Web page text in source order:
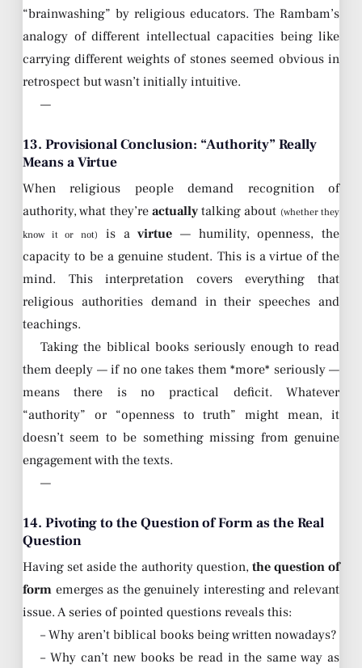
“brainwashing” by religious educators. The Rambam’s
analogy of different intellectual capacities being like
carrying different weights of stones seemed obvious in
retrospect but wasn’t initially intuitive.
—
13. Provisional Conclusion: “Authority” Really
Means a Virtue
When religious people demand recognition of
authority, what they’re actuallytalking about (whether they
know it or not)
is avirtue — humility, openness, the
capacity to be a genuine student. This is a virtue of the
mind. This interpretation covers everything that
religious authorities demand in their speeches and
teachings.
Taking the biblical books seriously enough to read
them deeply — if no one takes them *more* seriously —
means there is no practical deficit. Whatever
“authority” or “openness to truth” might mean, it
doesn’t seem to be something missing from genuine
engagement with the texts.
—
14. Pivoting to the Question of Form as the Real
Question
Having set aside the authority question, the question of
form emerges as the genuinely interesting and relevant
issue. A series of pointed questions reveals this:
– Why aren’t biblical books being written nowadays?
– Why can’t new books be read in the same way as